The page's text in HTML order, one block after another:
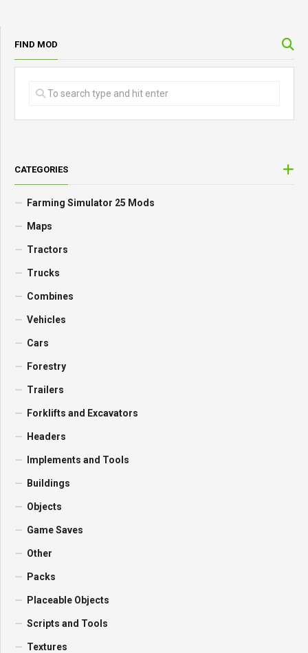
FIND MOD
CATEGORIES
Farming Simulator 25 Mods
Maps
Tractors
Trucks
Combines
Vehicles
Cars
Forestry
Trailers
Forklifts and Excavators
Headers
Implements and Tools
Buildings
Objects
Game Saves
Other
Packs
Placeable Objects
Scripts and Tools
Textures